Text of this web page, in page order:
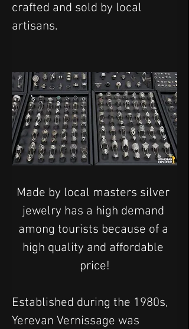
crafted and sold by local
artisans.
Made by local masters silver
jewelry has a high demand
among tourists because of a
high quality and affordable
price!
Established during the 1980s,
Yerevan Vernissage was